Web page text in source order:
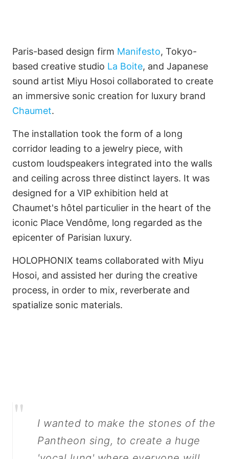
Français
Imagine Projects Limited
Only by Imagination
Paris-based design firm Manifesto, Tokyo-
based creative studio La Boite, and Japanese
sound artist Miyu Hosoi collaborated to create
an immersive sonic creation for luxury brand
Chaumet.
The installation took the form of a long
corridor leading to a jewelry piece, with
custom loudspeakers integrated into the walls
and ceiling across three distinct layers. It was
designed for a VIP exhibition held at
Chaumet's hôtel particulier in the heart of the
iconic Place Vendôme, long regarded as the
epicenter of Parisian luxury.
HOLOPHONIX teams collaborated with Miyu
Hosoi, and assisted her during the creative
process, in order to mix, reverberate and
spatialize sonic materials.
"
I wanted to make the stones of the
Pantheon sing, to create a huge